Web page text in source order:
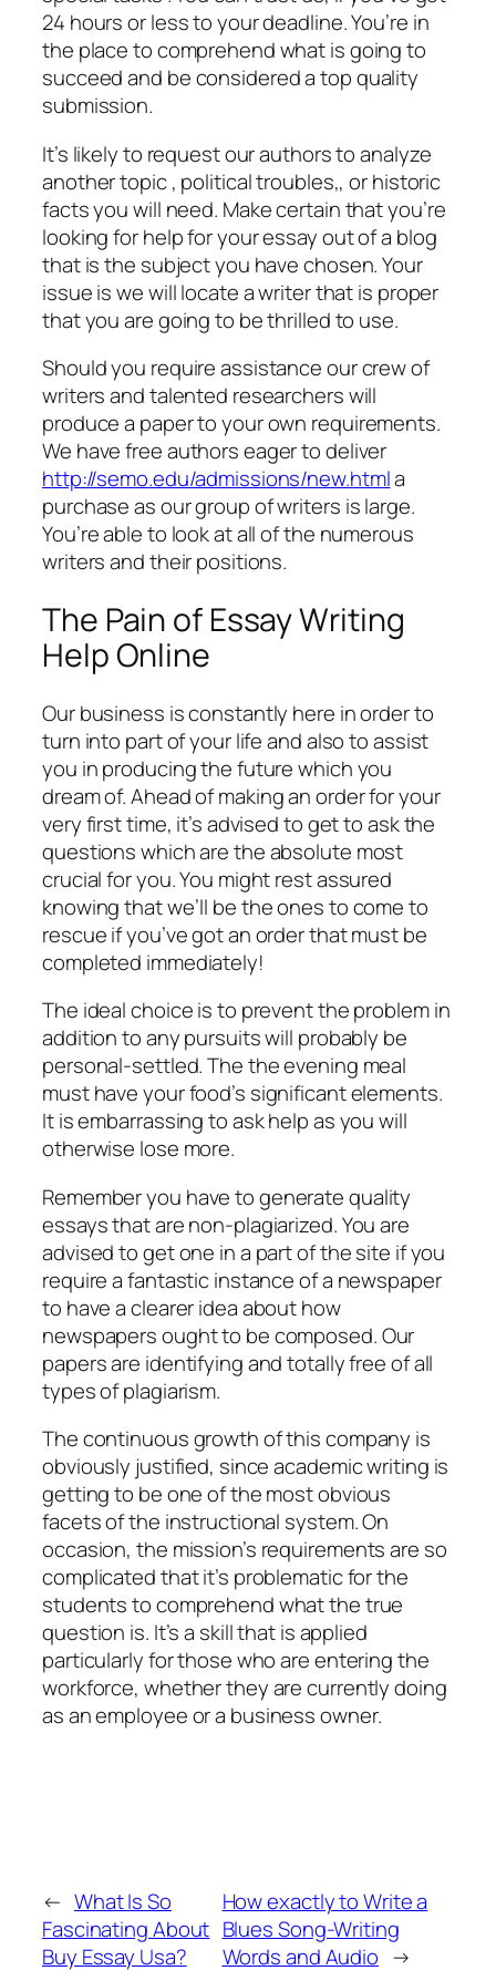
24 hours or less to your deadline. You’re in
the place to comprehend what is going to
succeed and be considered a top quality
submission.
It’s likely to request our authors to analyze
another topic , political troubles,, or historic
facts you will need. Make certain that you’re
looking for help for your essay out of a blog
that is the subject you have chosen. Your
issue is we will locate a writer that is proper
that you are going to be thrilled to use.
Should you require assistance our crew of
writers and talented researchers will
produce a paper to your own requirements.
We have free authors eager to deliver
http://semo.edu/admissions/new.htmla
purchase as our group of writers is large.
You’re able to look at all of the numerous
writers and their positions.
The Pain of Essay Writing
Help Online
Our business is constantly here in order to
turn into part of your life and also to assist
you in producing the future which you
dream of. Ahead of making an order for your
very first time, it’s advised to get to ask the
questions which are the absolute most
crucial for you. You might rest assured
knowing that we’ll be the ones to come to
rescue if you’ve got an order that must be
completed immediately!
The ideal choice is to prevent the problem in
addition to any pursuits will probably be
personal-settled. The the evening meal
must have your food’s significant elements.
It is embarrassing to ask help as you will
otherwise lose more.
Remember you have to generate quality
essays that are non-plagiarized. You are
advised to get one in a part of the site if you
require a fantastic instance of a newspaper
to have a clearer idea about how
newspapers ought to be composed. Our
papers are identifying and totally free of all
types of plagiarism.
The continuous growth of this company is
obviously justified, since academic writing is
getting to be one of the most obvious
facets of the instructional system. On
occasion, the mission’s requirements are so
complicated that it’s problematic for the
students to comprehend what the true
question is. It’s a skill that is applied
particularly for those who are entering the
workforce, whether they are currently doing
as an employee or a business owner.
← What Is So
Fascinating About
Buy Essay Usa?
How exactly to Write a
Blues Song-Writing
Words and Audio →